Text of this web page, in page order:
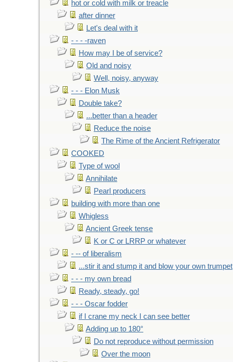
hot or cold with milk or treacle
after dinner
Let's deal with it
- - - -raven
How may I be of service?
Old and noisy
Well, noisy, anyway
- - - Elon Musk
Double take?
...better than a header
Reduce the noise
The Rime of the Ancient Refrigerator
COOKED
Type of wool
Annihilate
Pearl producers
building with more than one
Whigless
Ancient Greek tense
K or C or LRRP or whatever
- -- of liberalism
...stir it and stump it and blow your own trumpet
- - - my own bread
Ready, steady, go!
- - - Oscar fodder
if I crane my neck I can see better
Adding up to 180°
Do not reproduce without permission
Over the moon